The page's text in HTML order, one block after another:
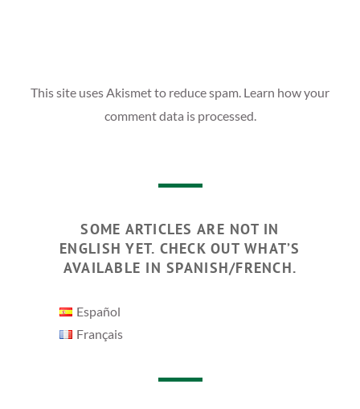
This site uses Akismet to reduce spam. Learn how your
comment data is processed.
SOME ARTICLES ARE NOT IN
ENGLISH YET. CHECK OUT WHAT’S
AVAILABLE IN SPANISH/FRENCH.
Español
Français